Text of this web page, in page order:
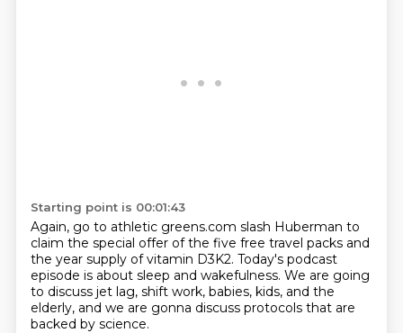
Starting point is 00:01:43
Again, go to athletic greens.com slash Huberman to
claim the special offer of the five free travel packs and
the year supply of vitamin D3K2. Today's podcast
episode is about sleep and wakefulness. We are going
to discuss jet lag, shift work, babies, kids, and the
elderly, and we are gonna discuss protocols that are
backed by science.